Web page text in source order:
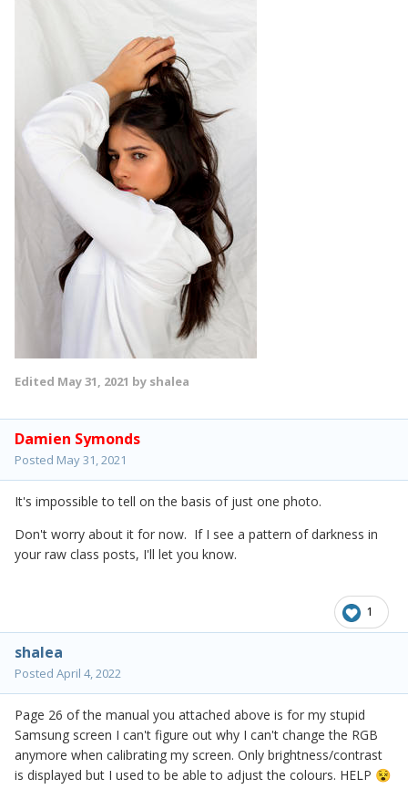
Edited May 31, 2021 by shalea
Damien Symonds
Posted May 31, 2021
It's impossible to tell on the basis of just one photo.
Don't worry about it for now. If I see a pattern of darkness in
your raw class posts, I'll let you know.
1
shalea
Posted April 4, 2022
Page 26 of the manual you attached above is for my stupid
Samsung screen I can't figure out why I can't change the RGB
anymore when calibrating my screen. Only brightness/contrast
is displayed but I used to be able to adjust the colours. HELP 😵